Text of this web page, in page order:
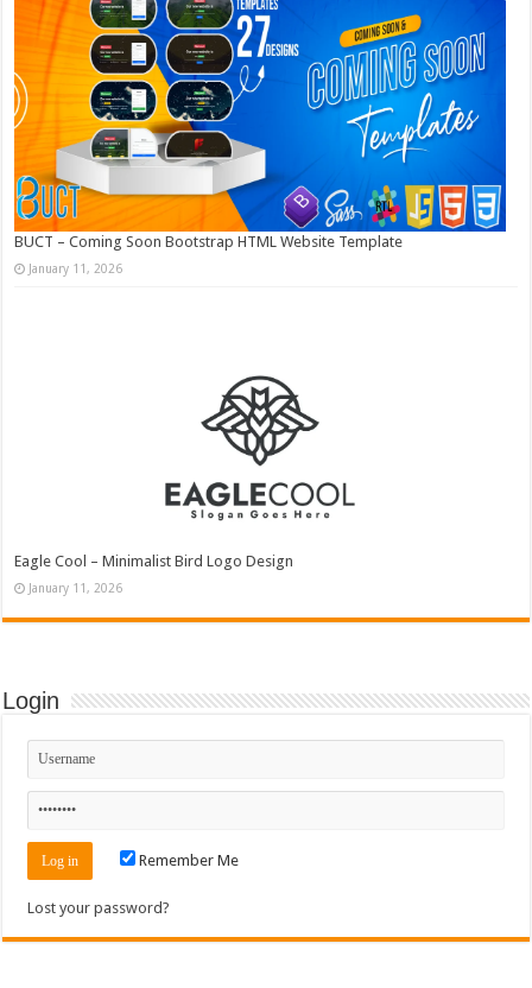
BUCT – Coming Soon Bootstrap HTML Website Template
January 11, 2026
Eagle Cool – Minimalist Bird Logo Design
January 11, 2026
Login
Remember Me
Lost your password?